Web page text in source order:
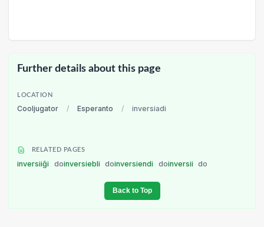
Further details about this page
LOCATION
Cooljugator / Esperanto / inversiadi
RELATED PAGES
inversiiĝi doinversiebli doinversiendi doinversii do
Back to Top